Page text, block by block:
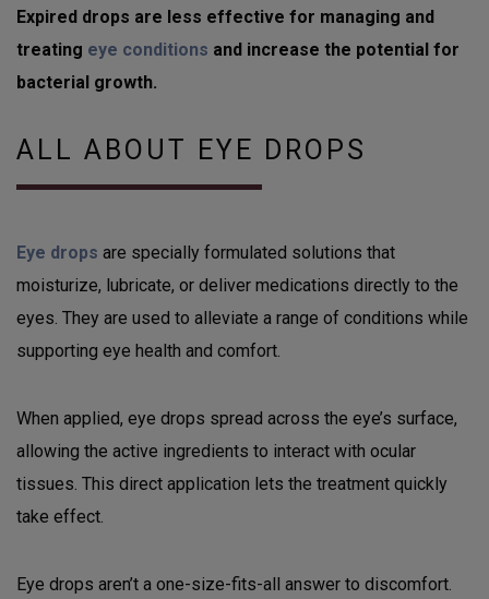
Expired drops are less effective for managing and
treating eye conditions and increase the potential for
bacterial growth.
ALL ABOUT EYE DROPS
Eye drops are specially formulated solutions that
moisturize, lubricate, or deliver medications directly to the
eyes. They are used to alleviate a range of conditions while
supporting eye health and comfort.
When applied, eye drops spread across the eye’s surface,
allowing the active ingredients to interact with ocular
tissues. This direct application lets the treatment quickly
take effect.
Eye drops aren’t a one-size-fits-all answer to discomfort.